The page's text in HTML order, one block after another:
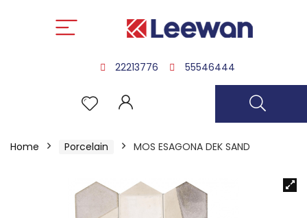
22213776 55546444
Home Porcelain MOS ESAGONA DEK SAND